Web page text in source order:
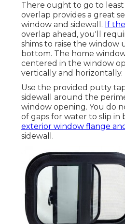
There ought to go to least
overlap provides a great
window and sidewall. If
overlap ahead, you'll
shims to raise the window
bottom. The home
centered in the window
vertically and horizontally.
Use the provided putty
sidewall around the
window opening. You do
of gaps for water to slip in
exterior window flange
sidewall.